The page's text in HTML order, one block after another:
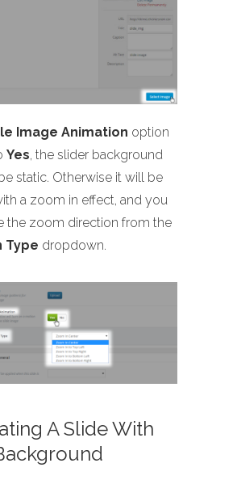
Image Animation option
Yes, the slider background
static. Otherwise it will be
a zoom in effect, and you
the zoom direction from the
Type dropdown.
A Slide With